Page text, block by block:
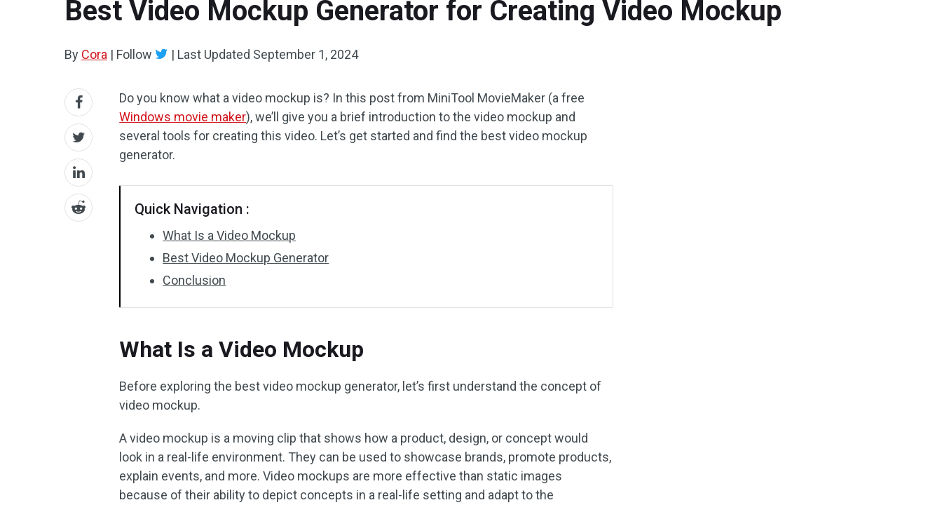
Best Video Mockup Generator for Creating Video Mockup
By Cora | Follow | Last Updated September 1, 2024
Do you know what a video mockup is? In this post from MiniTool MovieMaker (a free
Windows movie maker), we’ll give you a brief introduction to the video mockup and
several tools for creating this video. Let’s get started and find the best video mockup
generator.
Quick Navigation :
What Is a Video Mockup
Best Video Mockup Generator
Conclusion
What Is a Video Mockup
Before exploring the best video mockup generator, let’s first understand the concept of
video mockup.
A video mockup is a moving clip that shows how a product, design, or concept would
look in a real-life environment. They can be used to showcase brands, promote products,
explain events, and more. Video mockups are more effective than static images
because of their ability to depict concepts in a real-life setting and adapt to the